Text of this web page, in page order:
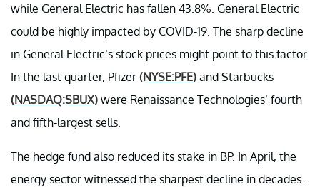
while General Electric has fallen 43.8%. General Electric
could be highly impacted by COVID-19. The sharp decline
in General Electric’s stock prices might point to this factor.
In the last quarter, Pfizer (NYSE:PFE) and Starbucks
(NASDAQ:SBUX) were Renaissance Technologies’ fourth
and fifth-largest sells.
The hedge fund also reduced its stake in BP. In April, the
energy sector witnessed the sharpest decline in decades.